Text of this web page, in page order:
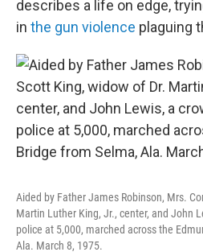
describes a life on edge,
in the gun violence plaguing
Aided by Father James Robinson, Mrs.
Martin Luther King, Jr., center, and John
police at 5,000, marched across the
Ala. March 8, 1975.